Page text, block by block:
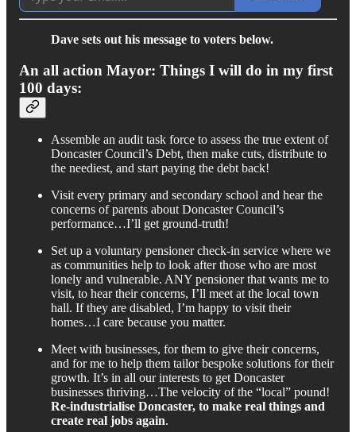
Dave sets out his message to voters below.
An all action Mayor: Things I will do in my first
100 days:
Assemble an audit task force to assess the true extent of
Doncaster Council’s Debt, then make cuts, distribute to
the neediest, and start paying the debt back!
Visit every primary and secondary school and hear the
concerns of parents about Doncaster Council’s
performance…I’ll get ground-truth!
Set up a voluntary pensioner check-in service where we
as communities help to look after those who are most
lonely and vulnerable. ANY pensioner that wants me to
visit, to hear their concerns, I’ll meet at the local town
hall. If they are disabled, I’m happy to visit their
homes…I care because you matter.
Meet with businesses, for them to give their concerns,
and for me to help them tailor bespoke solutions for their
growth. It’s in all our interests to get Doncaster
businesses thriving…The velocity of the “local” pound!
Re-industrialise Doncaster, to make real things and
create real jobs again.